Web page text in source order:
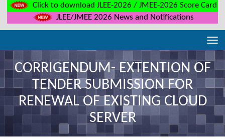
Click to download JLEE-2026 / JMEE-2026 Score Card
JLEE/JMEE 2026 News and Notifications
CORRIGENDUM- EXTENTION OF
TENDER SUBMISSION FOR
RENEWAL OF EXISTING CLOUD
SERVER